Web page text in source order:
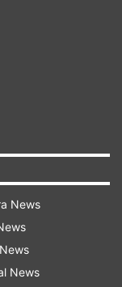
last few
News
News